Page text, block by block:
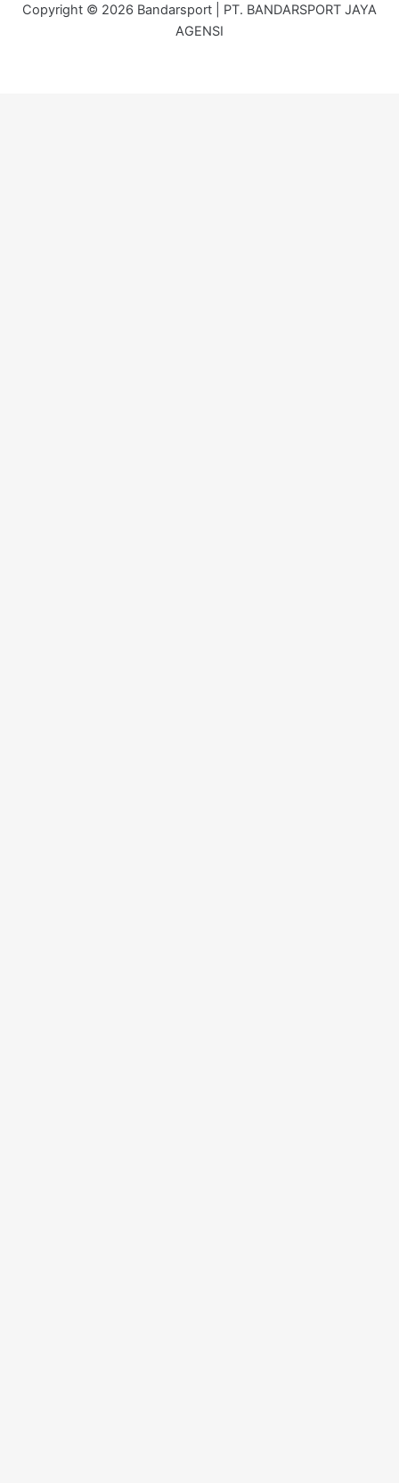
Copyright © 2026 Bandarsport | PT. BANDARSPORT JAYA
AGENSI